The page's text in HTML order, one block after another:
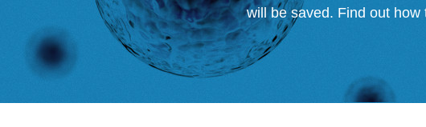
will be saved. Find out how